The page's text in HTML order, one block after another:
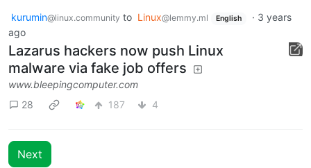
kurumin@linux.community to Linux@lemmy.ml English · 3 years
ago
Lazarus hackers now push Linux
malware via fake job offers
www.bleepingcomputer.com
28
187 4
Next